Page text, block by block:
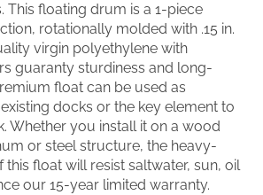
This floating drum is a 1-piece
rotationally molded with .15 in.
virgin polyethylene with
guaranty sturdiness and long-
float can be used as
docks or the key element to
Whether you install it on a wood
or steel structure, the heavy-
float will resist saltwater, sun, oil
our 15-year limited warranty.